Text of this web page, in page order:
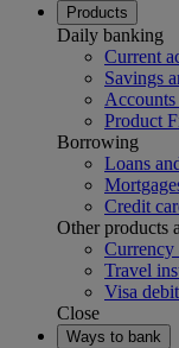
Products
Daily banking
Current
Savings
Accounts
Product
Borrowing
Loans
Credit
Other products
Currency
Travel
Visa
Close
Ways to bank